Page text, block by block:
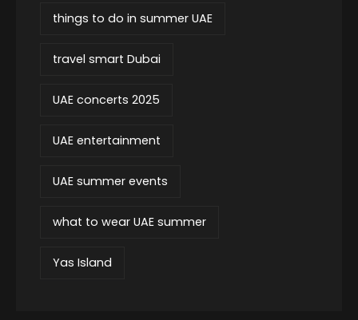
things to do in summer UAE
travel smart Dubai
UAE concerts 2025
UAE entertainment
UAE summer events
what to wear UAE summer
Yas Island